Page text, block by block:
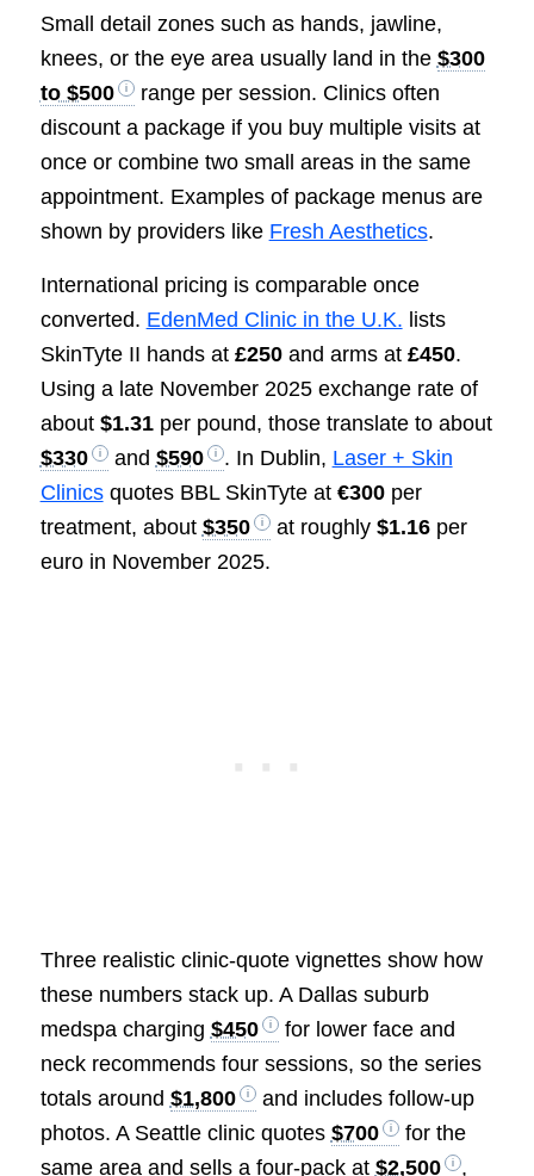
Small detail zones such as hands, jawline,
knees, or the eye area usually land in the $300
to $500
range per session. Clinics often
discount a package if you buy multiple visits at
once or combine two small areas in the same
appointment. Examples of package menus are
shown by providers like Fresh Aesthetics.
International pricing is comparable once
converted. EdenMed Clinic in the U.K. lists
SkinTyte II hands at £250and arms at £450.
Using a late November 2025 exchange rate of
about $1.31per pound, those translate to about
$330
and $590 . In Dublin, Laser + Skin
Clinicsquotes BBL SkinTyte at €300per
treatment, about $350 at roughly $1.16per
euro in November 2025.
Three realistic clinic-quote vignettes show how
these numbers stack up. A Dallas suburb
medspa charging $450
for lower face and
neck recommends four sessions, so the series
totals around $1,800
and includes follow-up
photos. A Seattle clinic quotes $700
for the
same area and sells a four-pack at $2,500
,